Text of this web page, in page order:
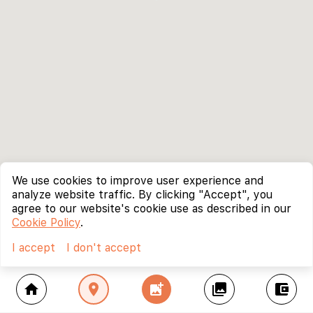
home location_on add_photo_alternate collections account_balance_wallet
We use cookies to improve user experience and
analyze website traffic. By clicking "Accept", you
agree to our website's cookie use as described in our
Cookie Policy.
I accept
I don't accept